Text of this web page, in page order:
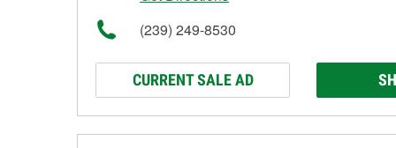
(239) 249-8530
CURRENT SALE AD